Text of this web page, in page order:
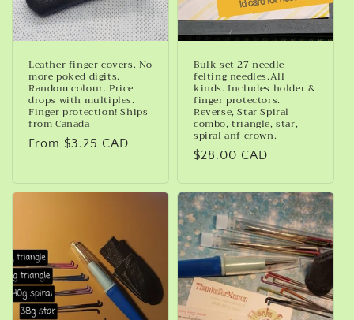
Leather finger covers. No
more poked digits.
Random colour. Price
drops with multiples.
Finger protection! Ships
from Canada
Regular
From $3.25 CAD
Bulk set 27 needle
felting needles.All
kinds. Includes holder &
finger protectors.
Reverse, Star Spiral
combo, triangle, star,
spiral anf crown.
Regular
$28.00 CAD